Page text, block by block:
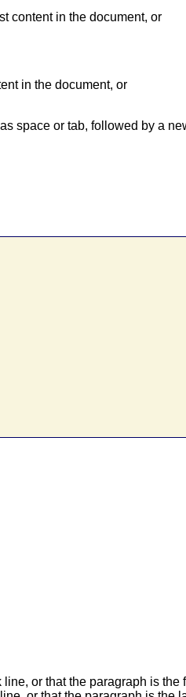
content in the document, or
in the document, or
space or tab, followed by a
or that the paragraph is the